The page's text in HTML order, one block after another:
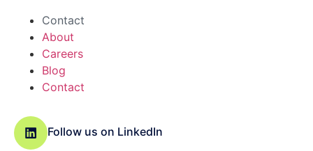
Contact
About
Careers
Blog
Contact
Follow us on LinkedIn